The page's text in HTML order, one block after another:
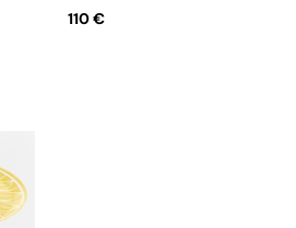
110 €